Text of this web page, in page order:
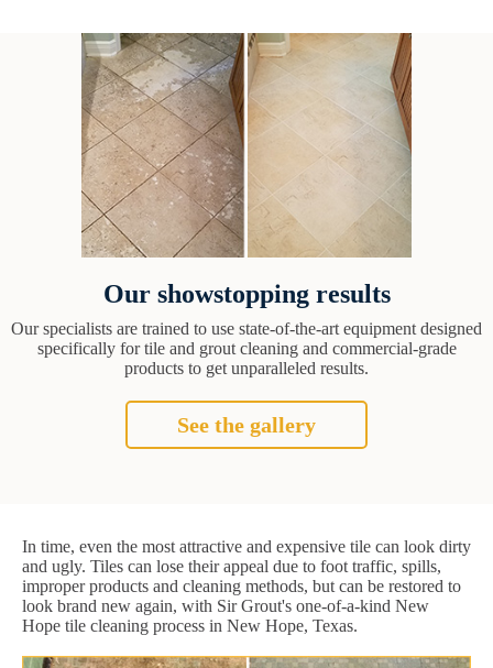
Our showstopping results
Our specialists are trained to use state-of-the-art equipment designed
specifically for tile and grout cleaning and commercial-grade
products to get unparalleled results.
See the gallery
In time, even the most attractive and expensive tile can look dirty
and ugly. Tiles can lose their appeal due to foot traffic, spills,
improper products and cleaning methods, but can be restored to
look brand new again, with Sir Grout's one-of-a-kind New
Hope tile cleaning process in New Hope, Texas.